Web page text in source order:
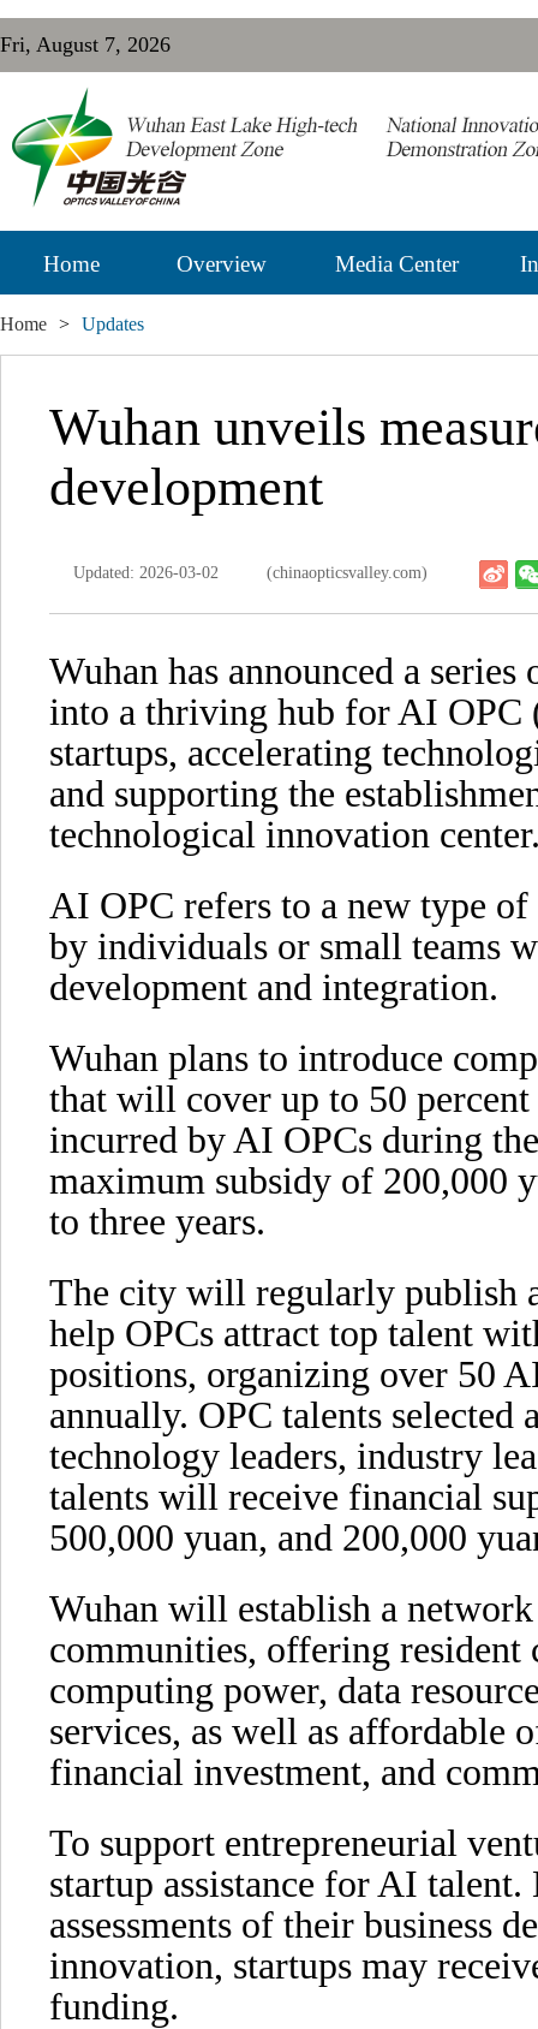
Fri, August 7, 2026
Home Overview Media Center
Home > Updates
Wuhan unveils
development
Updated: 2026-03-02 (chinaopticsvalley.com)
Wuhan has announced a
into a thriving hub for AI OPC
startups, accelerating
and supporting the
technological innovation
AI OPC refers to a new type
by individuals or small teams
development and integration.
Wuhan plans to introduce
that will cover up to 50
incurred by AI OPCs during
maximum subsidy of 200,000
to three years.
The city will regularly publish
help OPCs attract top talent
positions, organizing over 50
annually. OPC talents selected
technology leaders, industry
talents will receive financial
500,000 yuan, and 200,000
Wuhan will establish a
communities, offering resident
computing power, data
services, as well as affordable
financial investment, and
To support entrepreneurial
startup assistance for AI talent.
assessments of their business
innovation, startups may
funding.